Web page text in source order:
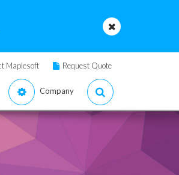
Maplesoft Request Quote
Company